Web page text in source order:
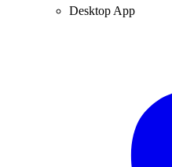
Desktop App